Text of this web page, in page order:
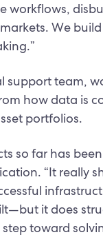
workflows,
We
support team,
how data is
portfolios.
so far has
“It really
it does
toward